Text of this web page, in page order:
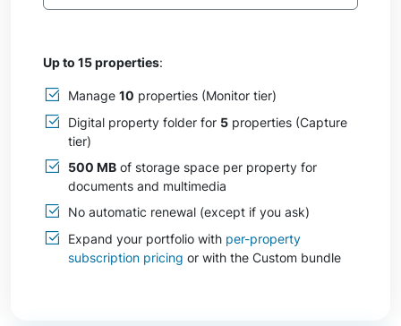
Up to 15 properties:
Manage 10 properties (Monitor tier)
Digital property folder for 5properties (Capture
tier)
500 MBof storage space per property for
documents and multimedia
No automatic renewal (except if you ask)
Expand your portfolio with per-property
subscription pricing or with the Custom bundle